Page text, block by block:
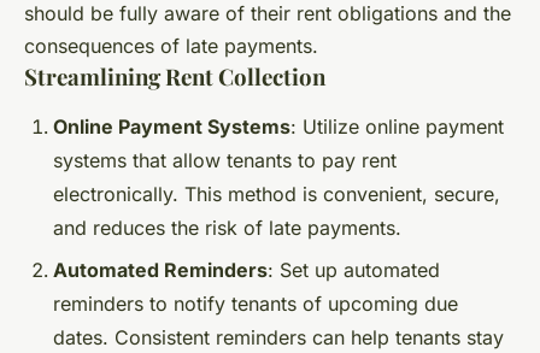
should be fully aware of their rent obligations and the
consequences of late payments.
Streamlining Rent Collection
Online Payment Systems: Utilize online payment
systems that allow tenants to pay rent
electronically. This method is convenient, secure,
and reduces the risk of late payments.
Automated Reminders: Set up automated
reminders to notify tenants of upcoming due
dates. Consistent reminders can help tenants stay